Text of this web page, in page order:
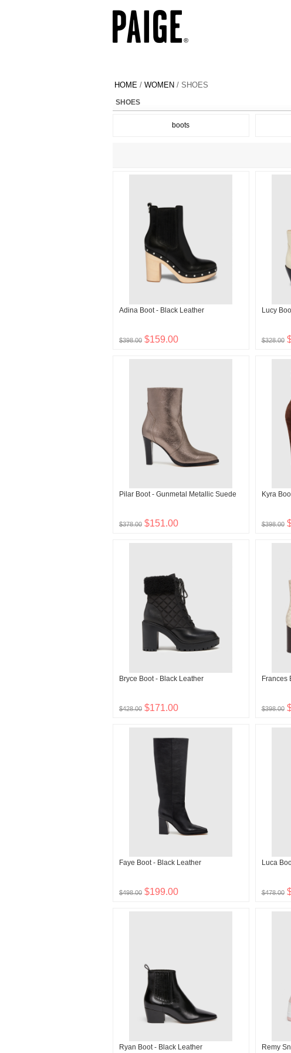
HOME / WOMEN / SHOES
SHOES
boots
Adina Boot - Black Leather
$398.00 $159.00
Lucy
$328.00
Pilar Boot - Gunmetal Metallic Suede
$378.00 $151.00
Kyra
$398.00
Bryce Boot - Black Leather
$428.00 $171.00
Frances
$398.00
Faye Boot - Black Leather
$498.00 $199.00
Luca
$478.00
Ryan Boot - Black Leather Remy